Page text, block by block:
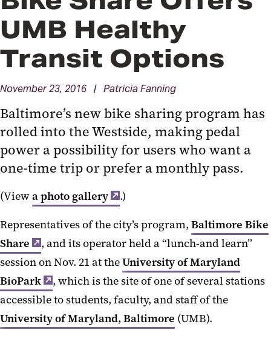
UMB Healthy
Transit Options
November 23, 2016 | Patricia Fanning
Baltimore’s new bike sharing program has
rolled into the Westside, making pedal
power a possibility for users who want a
one-time trip or prefer a monthly pass.
(Viewa photo gallery
.)
Representatives of the city’s program, Baltimore Bike
Share
, and its operator held a “lunch-and learn”
session on Nov. 21 at theUniversity of Maryland
BioPark
, which is the site of one of several stations
accessible to students, faculty, and staff of the
University of Maryland, Baltimore (UMB).